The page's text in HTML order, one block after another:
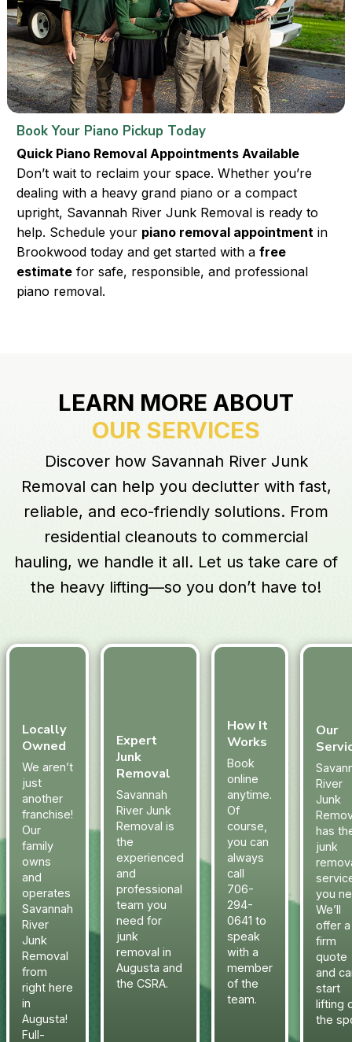
Book Your Piano Pickup Today
Quick Piano Removal Appointments Available
Don’t wait to reclaim your space. Whether you’re
dealing with a heavy grand piano or a compact
upright, Savannah River Junk Removal is ready to
help. Schedule your piano removal appointment in
Brookwood today and get started with a free
estimate for safe, responsible, and professional
piano removal.
LEARN MORE ABOUT
OUR SERVICES
Discover how Savannah River Junk
Removal can help you declutter with fast,
reliable, and eco-friendly solutions. From
residential cleanouts to commercial
hauling, we handle it all. Let us take care of
the heavy lifting—so you don’t have to!
Locally
Owned
We aren’t
just
another
franchise!
Our
family
owns
and
operates
Savannah
River
Junk
Removal
from
right here
in
Augusta!
Full-
Expert
Junk
Removal
Savannah
River Junk
Removal is
the
experienced
and
professional
team you
need for
junk
removal in
Augusta and
the CSRA.
How It
Works
Book
online
anytime.
Of
course,
you can
always
call
706-
294-
0641 to
speak
with a
member
of the
team.
Our
River
Junk
has
junk
you
We’ll
offer a
firm
quote
and
start
lifting
the